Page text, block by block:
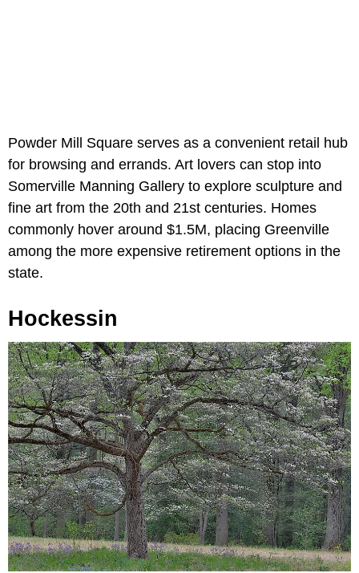
Powder Mill Square serves as a convenient retail hub
for browsing and errands. Art lovers can stop into
Somerville Manning Gallery to explore sculpture and
fine art from the 20th and 21st centuries. Homes
commonly hover around $1.5M, placing Greenville
among the more expensive retirement options in the
state.
Hockessin